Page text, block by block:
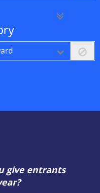
give entrants